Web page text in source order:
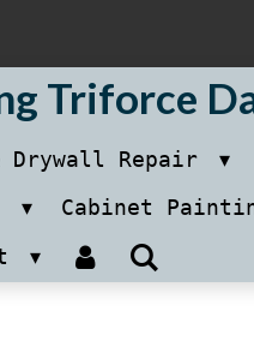
Triforce
Drywall Repair
Cabinet